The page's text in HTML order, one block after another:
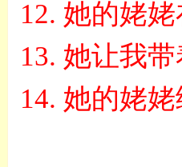
12. 她的姥
13. 她让我
14. 她的姥